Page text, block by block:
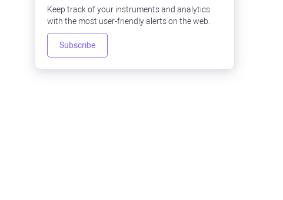
Keep track of your instruments and analytics
with the most user-friendly alerts on the web.
Subscribe